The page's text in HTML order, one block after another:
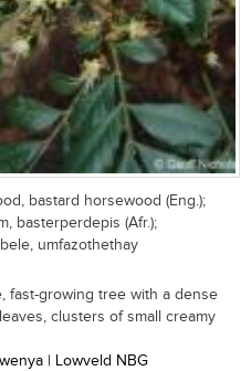
bastard horsewood (Eng.);
basterperdepis (Afr.);
umfazothethay
fast-growing tree with a dense
clusters of small creamy
| Lowveld NBG